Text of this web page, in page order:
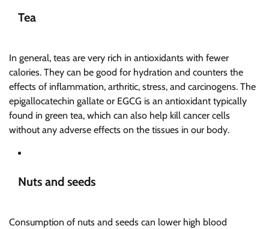
Tea
In general, teas are very rich in antioxidants with fewer
calories. They can be good for hydration and counters the
effects of inflammation, arthritic, stress, and carcinogens. The
epigallocatechin gallate or EGCG is an antioxidant typically
found in green tea, which can also help kill cancer cells
without any adverse effects on the tissues in our body.
Nuts and seeds
Consumption of nuts and seeds can lower high blood